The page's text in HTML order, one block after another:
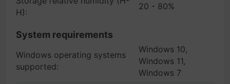
H):
20 - 80%
System requirements
Windows operating systems
supported:
Windows 10,
Windows 11,
Windows 7